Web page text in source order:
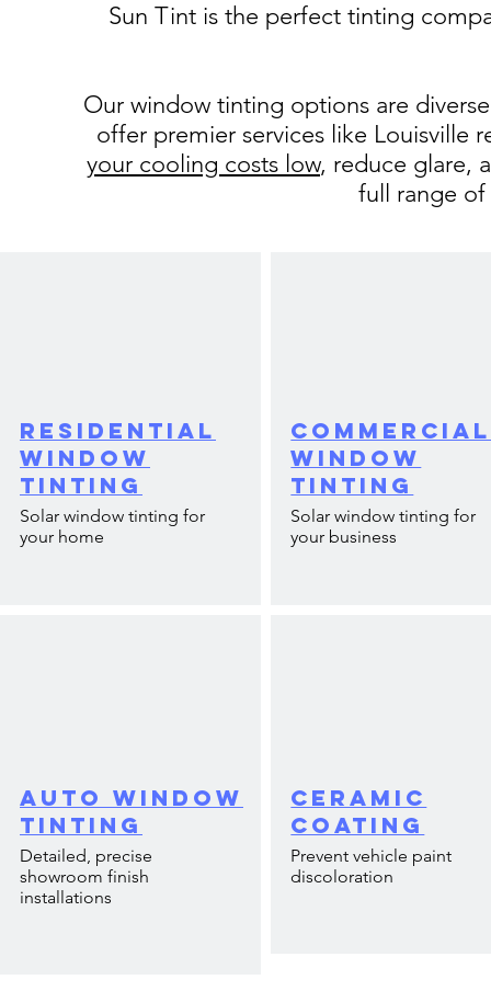
Sun Tint is the perfect tinting
Our window tinting options are
offer premier services like
your cooling costs low, reduce glare,
full range
Residential
Window
Tinting
Solar window tinting for
your home
Commercial
Window
Tinting
Solar window tinting for
your business
Auto Window
Tinting
Detailed, precise
showroom finish
installations
Ceramic
Coating
Prevent vehicle paint
discoloration